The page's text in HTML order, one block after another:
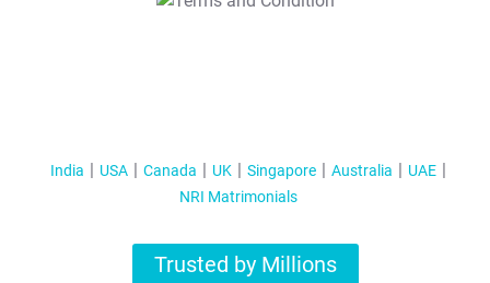
India USA Canada UK Singapore Australia
UAE
NRI Matrimonials
Trusted by Millions